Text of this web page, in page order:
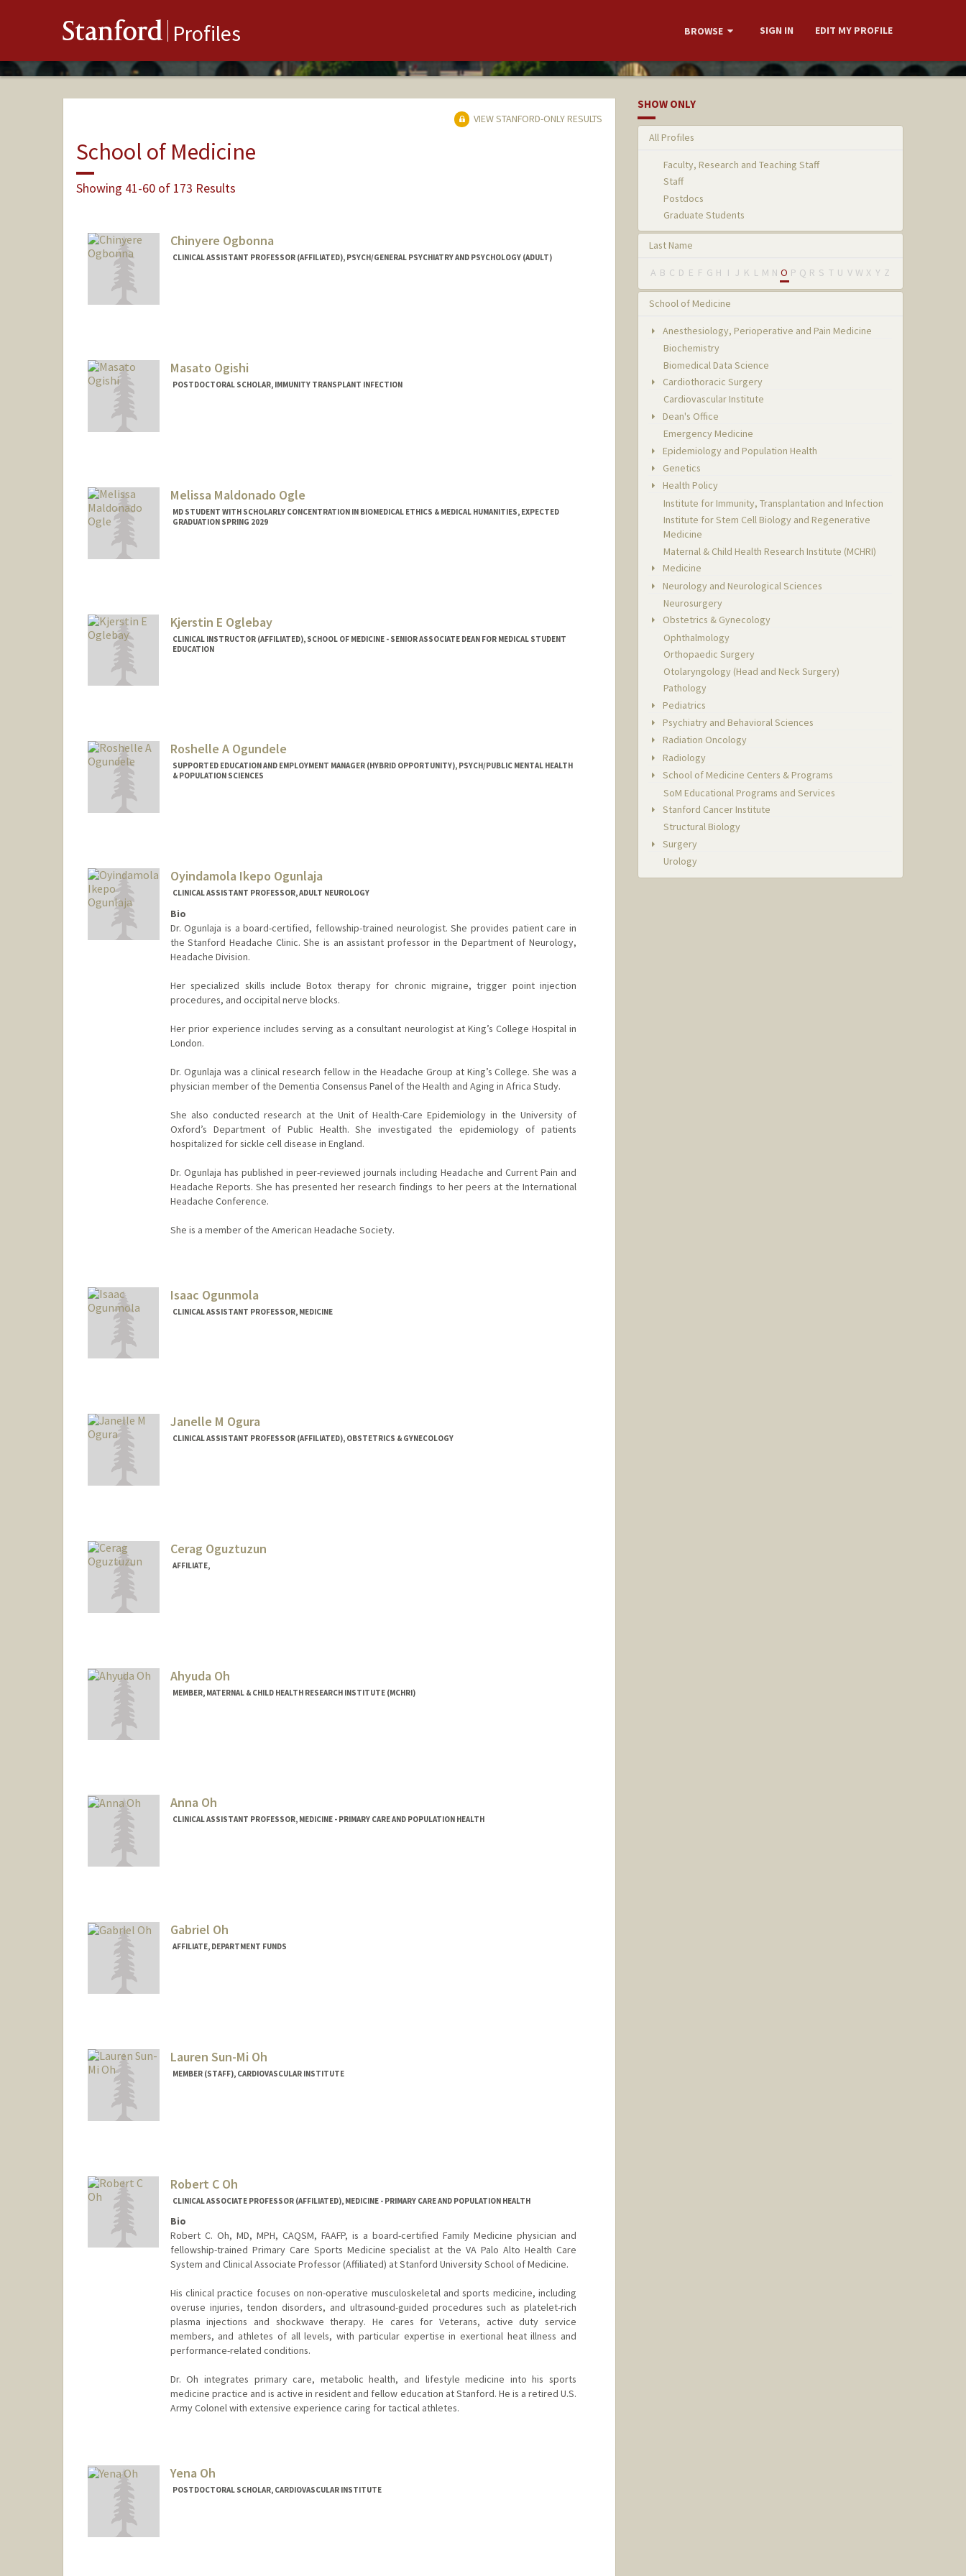
Stanford Profiles BROWSE SIGN IN EDIT MY PROFILE
VIEW STANFORD-ONLY RESULTS
School of Medicine
Showing 41-60 of 173 Results
Chinyere Ogbonna
CLINICAL ASSISTANT PROFESSOR (AFFILIATED), PSYCH/GENERAL PSYCHIATRY AND PSYCHOLOGY (ADULT)
Masato Ogishi
POSTDOCTORAL SCHOLAR, IMMUNITY TRANSPLANT INFECTION
Melissa Maldonado Ogle
MD STUDENT WITH SCHOLARLY CONCENTRATION IN BIOMEDICAL ETHICS & MEDICAL HUMANITIES, EXPECTED
GRADUATION SPRING 2029
Kjerstin E Oglebay
CLINICAL INSTRUCTOR (AFFILIATED), SCHOOL OF MEDICINE - SENIOR ASSOCIATE DEAN FOR MEDICAL STUDENT
EDUCATION
Roshelle A Ogundele
SUPPORTED EDUCATION AND EMPLOYMENT MANAGER (HYBRID OPPORTUNITY), PSYCH/PUBLIC MENTAL HEALTH
& POPULATION SCIENCES
Oyindamola Ikepo Ogunlaja
CLINICAL ASSISTANT PROFESSOR, ADULT NEUROLOGY
Bio
Dr. Ogunlaja is a board-certified, fellowship-trained neurologist. She provides patient care in
the Stanford Headache Clinic. She is an assistant professor in the Department of Neurology,
Headache Division.
Her specialized skills include Botox therapy for chronic migraine, trigger point injection
procedures, and occipital nerve blocks.
Her prior experience includes serving as a consultant neurologist at King’s College Hospital in
London.
Dr. Ogunlaja was a clinical research fellow in the Headache Group at King’s College. She was a
physician member of the Dementia Consensus Panel of the Health and Aging in Africa Study.
She also conducted research at the Unit of Health-Care Epidemiology in the University of
Oxford’s Department of Public Health. She investigated the epidemiology of patients
hospitalized for sickle cell disease in England.
Dr. Ogunlaja has published in peer-reviewed journals including Headache and Current Pain and
Headache Reports. She has presented her research findings to her peers at the International
Headache Conference.
She is a member of the American Headache Society.
Isaac Ogunmola
CLINICAL ASSISTANT PROFESSOR, MEDICINE
Janelle M Ogura
CLINICAL ASSISTANT PROFESSOR (AFFILIATED), OBSTETRICS & GYNECOLOGY
Cerag Oguztuzun
AFFILIATE,
Ahyuda Oh
MEMBER, MATERNAL & CHILD HEALTH RESEARCH INSTITUTE (MCHRI)
Anna Oh
CLINICAL ASSISTANT PROFESSOR, MEDICINE - PRIMARY CARE AND POPULATION HEALTH
Gabriel Oh
AFFILIATE, DEPARTMENT FUNDS
Lauren Sun-Mi Oh
MEMBER (STAFF), CARDIOVASCULAR INSTITUTE
Robert C Oh
CLINICAL ASSOCIATE PROFESSOR (AFFILIATED), MEDICINE - PRIMARY CARE AND POPULATION HEALTH
Bio
Robert C. Oh, MD, MPH, CAQSM, FAAFP, is a board-certified Family Medicine physician and
fellowship-trained Primary Care Sports Medicine specialist at the VA Palo Alto Health Care
System and Clinical Associate Professor (Affiliated) at Stanford University School of Medicine.
His clinical practice focuses on non-operative musculoskeletal and sports medicine, including
overuse injuries, tendon disorders, and ultrasound-guided procedures such as platelet-rich
plasma injections and shockwave therapy. He cares for Veterans, active duty service
members, and athletes of all levels, with particular expertise in exertional heat illness and
performance-related conditions.
Dr. Oh integrates primary care, metabolic health, and lifestyle medicine into his sports
medicine practice and is active in resident and fellow education at Stanford. He is a retired U.S.
Army Colonel with extensive experience caring for tactical athletes.
Yena Oh
POSTDOCTORAL SCHOLAR, CARDIOVASCULAR INSTITUTE
SHOW ONLY
All Profiles
Faculty, Research and Teaching Staff
Staff
Postdocs
Graduate Students
Last Name
A B C D E F G H I J K L M N O P Q R S T U V W X Y Z
School of Medicine
Anesthesiology, Perioperative and Pain Medicine
Biochemistry
Biomedical Data Science
Cardiothoracic Surgery
Cardiovascular Institute
Dean's Office
Emergency Medicine
Epidemiology and Population Health
Genetics
Health Policy
Institute for Immunity, Transplantation and Infection
Institute for Stem Cell Biology and Regenerative
Medicine
Maternal & Child Health Research Institute (MCHRI)
Medicine
Neurology and Neurological Sciences
Neurosurgery
Obstetrics & Gynecology
Ophthalmology
Orthopaedic Surgery
Otolaryngology (Head and Neck Surgery)
Pathology
Pediatrics
Psychiatry and Behavioral Sciences
Radiation Oncology
Radiology
School of Medicine Centers & Programs
SoM Educational Programs and Services
Stanford Cancer Institute
Structural Biology
Surgery
Urology